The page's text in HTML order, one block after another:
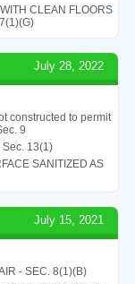
CLEAN FLOORS
July 28, 2022
constructed to permit
9
Sec. 13(1)
SANITIZED AS
July 15, 2021
- SEC. 8(1)(B)